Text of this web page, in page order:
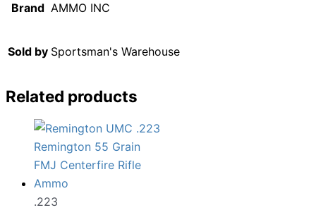
Brand AMMO INC
Sold by Sportsman's Warehouse
Related products
.223